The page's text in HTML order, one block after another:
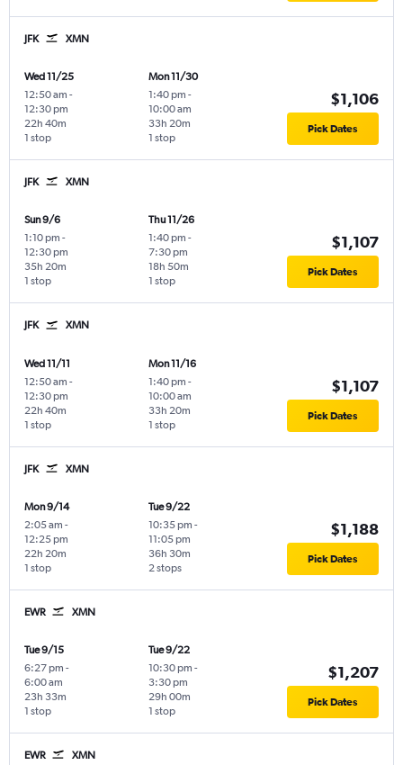
JFK XMN
Wed 11/25
12:50 am -
12:30 pm
1 stop
22h 40m
Mon 11/30
1:40 pm -
10:00 am
1 stop
33h 20m
$1,106
Pick Dates
JFK XMN
Sun 9/6
1:10 pm -
12:30 pm
1 stop
35h 20m
Thu 11/26
1:40 pm -
7:30 pm
1 stop
18h 50m
$1,107
Pick Dates
JFK XMN
Wed 11/11
12:50 am -
12:30 pm
1 stop
22h 40m
Mon 11/16
1:40 pm -
10:00 am
1 stop
33h 20m
$1,107
Pick Dates
JFK XMN
Mon 9/14
2:05 am -
12:25 pm
1 stop
22h 20m
Tue 9/22
10:35 pm -
11:05 pm
2 stops
36h 30m
$1,188
Pick Dates
EWR XMN
Tue 9/15
6:27 pm -
6:00 am
1 stop
23h 33m
Tue 9/22
10:30 pm -
3:30 pm
1 stop
29h 00m
$1,207
Pick Dates
EWR XMN